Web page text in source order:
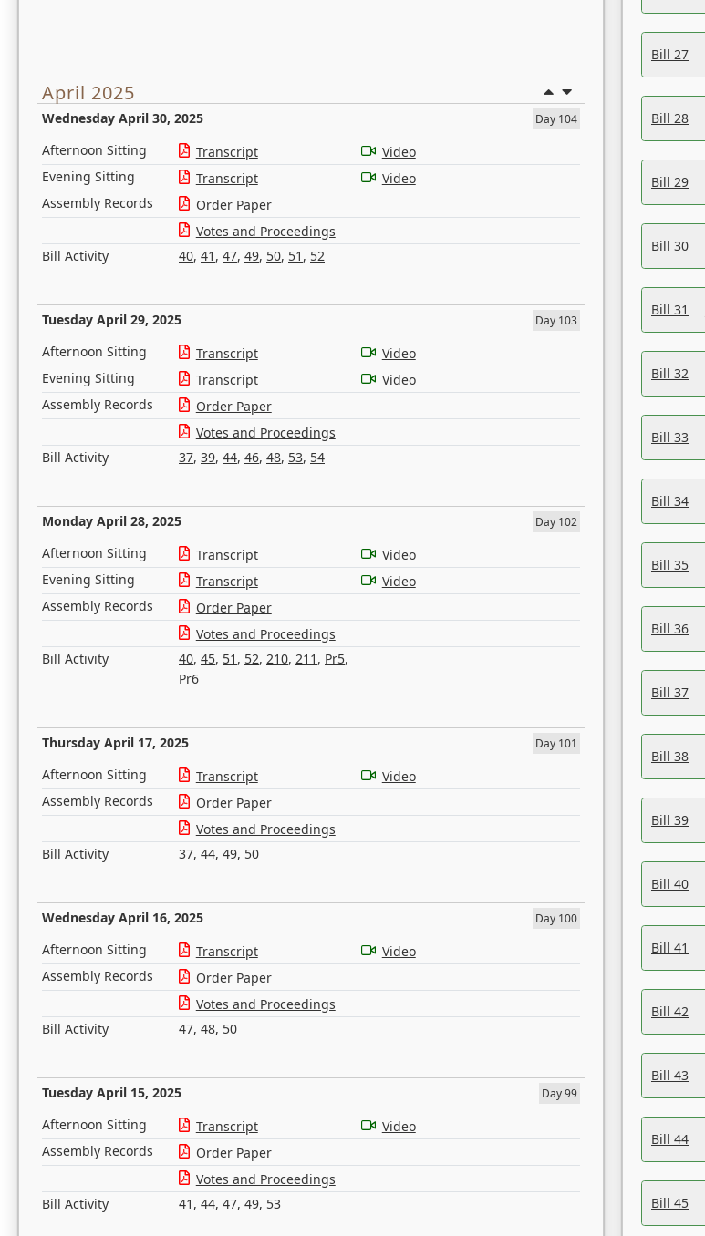
April 2025
Wednesday April 30, 2025 Day 104
Afternoon Sitting Transcript
Video
Evening Sitting
Transcript
Video
Assembly Records
Order Paper
Votes and Proceedings
Bill Activity
40, 41 , 47, 49, 50, 51 , 52
Tuesday April 29, 2025 Day 103
Afternoon Sitting Transcript
Video
Evening Sitting
Transcript
Video
Assembly Records
Order Paper
Votes and Proceedings
Bill Activity
37, 39, 44, 46, 48, 53, 54
Monday April 28, 2025 Day 102
Afternoon Sitting Transcript
Video
Evening Sitting
Transcript
Video
Assembly Records
Order Paper
Votes and Proceedings
Bill Activity
40, 45, 51 , 52, 210, 211 , Pr5,
Pr6
Thursday April 17, 2025 Day 101
Afternoon Sitting Transcript
Video
Assembly Records
Order Paper
Votes and Proceedings
Bill Activity
37, 44, 49, 50
Wednesday April 16, 2025 Day 100
Afternoon Sitting Transcript
Video
Assembly Records
Order Paper
Votes and Proceedings
Bill Activity
47, 48, 50
Tuesday April 15, 2025 Day 99
Afternoon Sitting Transcript
Video
Assembly Records
Order Paper
Votes and Proceedings
Bill Activity
41 , 44, 47, 49, 53
Bill 27
Bill 28
Bill 29
Bill 30
Bill 31
Bill 32
Bill 33
Bill 34
Bill 35
Bill 36
Bill 37
Bill 38
Bill 39
Bill 40
Bill 41
Bill 42
Bill 43
Bill 44
Bill 45